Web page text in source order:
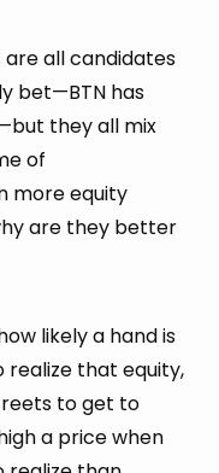
all candidates
bet—BTN has
they all mix
of
more equity
are they better
likely a hand is
realize that equity,
to get to
a price when